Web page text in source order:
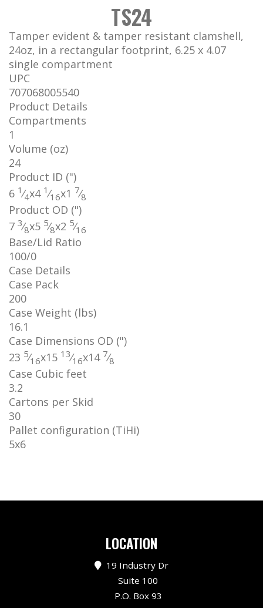
TS24
Tamper evident & tamper resistant clamshell,
24oz, in a rectangular footprint, 6.25 x 4.07
single compartment
UPC
707068005540
Product Details
Compartments
1
Volume (oz)
24
Product ID (")
6 1 ⁄4x4 1 ⁄16x1 7⁄8
Product OD (")
7 3⁄8x5 5⁄8x2 5⁄16
Base/Lid Ratio
100/0
Case Details
Case Pack
200
Case Weight (lbs)
16.1
Case Dimensions OD (")
23 5⁄16x15 13⁄16x14 7⁄8
Case Cubic feet
3.2
Cartons per Skid
30
Pallet configuration (TiHi)
5x6
LOCATION
19 Industry Dr
Suite 100
P.O. Box 93